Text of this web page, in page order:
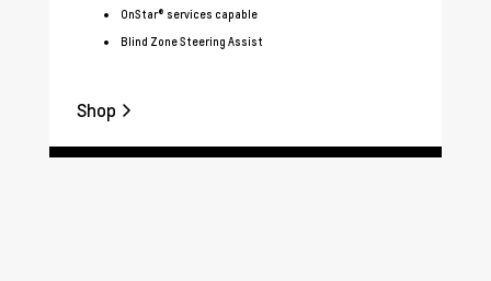
OnStar® services capable
Blind Zone Steering Assist
Shop